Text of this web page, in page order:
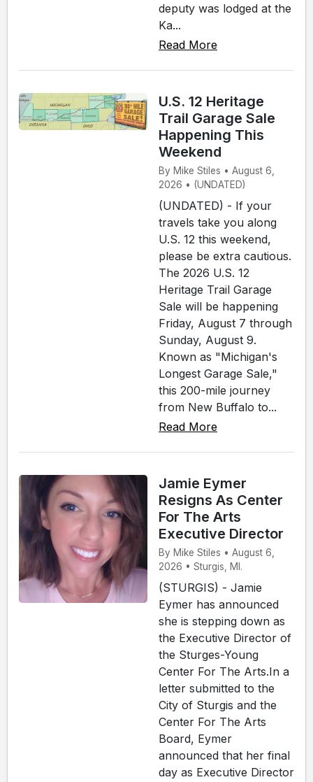
deputy was lodged at the
Ka...
Read More
U.S. 12 Heritage
Trail Garage Sale
Happening This
Weekend
By Mike Stiles • August 6,
2026 • (UNDATED)
(UNDATED) - If your
travels take you along
U.S. 12 this weekend,
please be extra cautious.
The 2026 U.S. 12
Heritage Trail Garage
Sale will be happening
Friday, August 7 through
Sunday, August 9.
Known as "Michigan's
Longest Garage Sale,"
this 200-mile journey
from New Buffalo to...
Read More
Jamie Eymer
Resigns As Center
For The Arts
Executive Director
By Mike Stiles • August 6,
2026 • Sturgis, MI.
(STURGIS) - Jamie
Eymer has announced
she is stepping down as
the Executive Director of
the Sturges-Young
Center For The Arts.In a
letter submitted to the
City of Sturgis and the
Center For The Arts
Board, Eymer
announced that her final
day as Executive Director